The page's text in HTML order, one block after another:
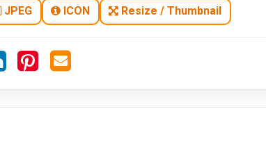
JPEG ICON Resize / Thumbnail